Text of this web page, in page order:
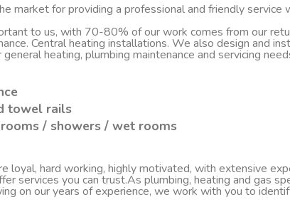
market for providing a professional and friendly service
to us, with 70-80% of our work comes from our
Central heating installations. We also design and
heating, plumbing maintenance and servicing
towel rails
/ showers / wet rooms
loyal, hard working, highly motivated, with extensive
services you can trust.As plumbing, heating and gas
on our years of experience, we work with you to